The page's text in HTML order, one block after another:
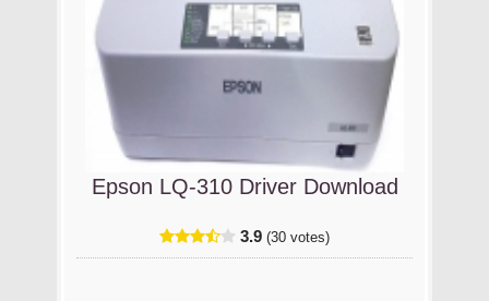
Epson LQ-310 Driver Download
3.9 (30 votes)